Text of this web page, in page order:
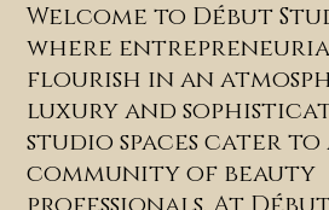
Welcome to Début
where
flourish in an
luxury and
studio spaces cater to
community of beauty